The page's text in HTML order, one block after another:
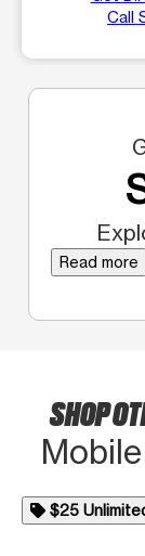
Call
Read more
SHOP
$25